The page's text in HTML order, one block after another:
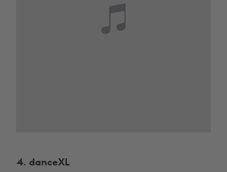
4. danceXL